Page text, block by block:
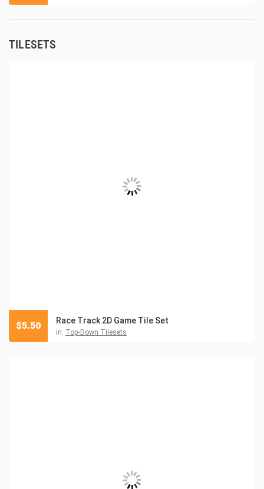
TILESETS
Race Track 2D Game Tile Set
in: Top-Down Tilesets
$5.50